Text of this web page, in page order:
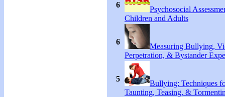
6
Psychosocial
Children and Adults
6
Measuring Bullying,
Perpetration, & Bystander
5
Bullying: Techniques
Taunting, Teasing, &